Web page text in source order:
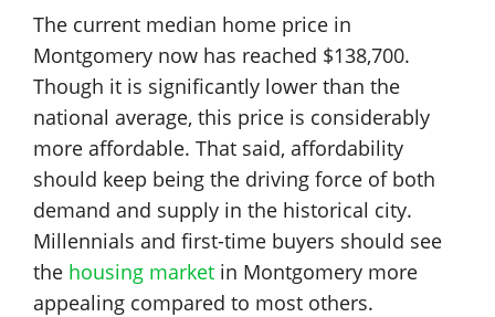
The current median home price in
Montgomery now has reached $138,700.
Though it is significantly lower than the
national average, this price is considerably
more affordable. That said, affordability
should keep being the driving force of both
demand and supply in the historical city.
Millennials and first-time buyers should see
the housing market in Montgomery more
appealing compared to most others.